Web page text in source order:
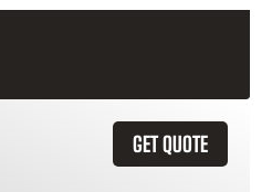
GET QUOTE